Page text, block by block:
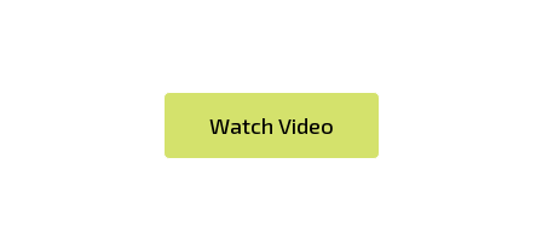
Watch Video